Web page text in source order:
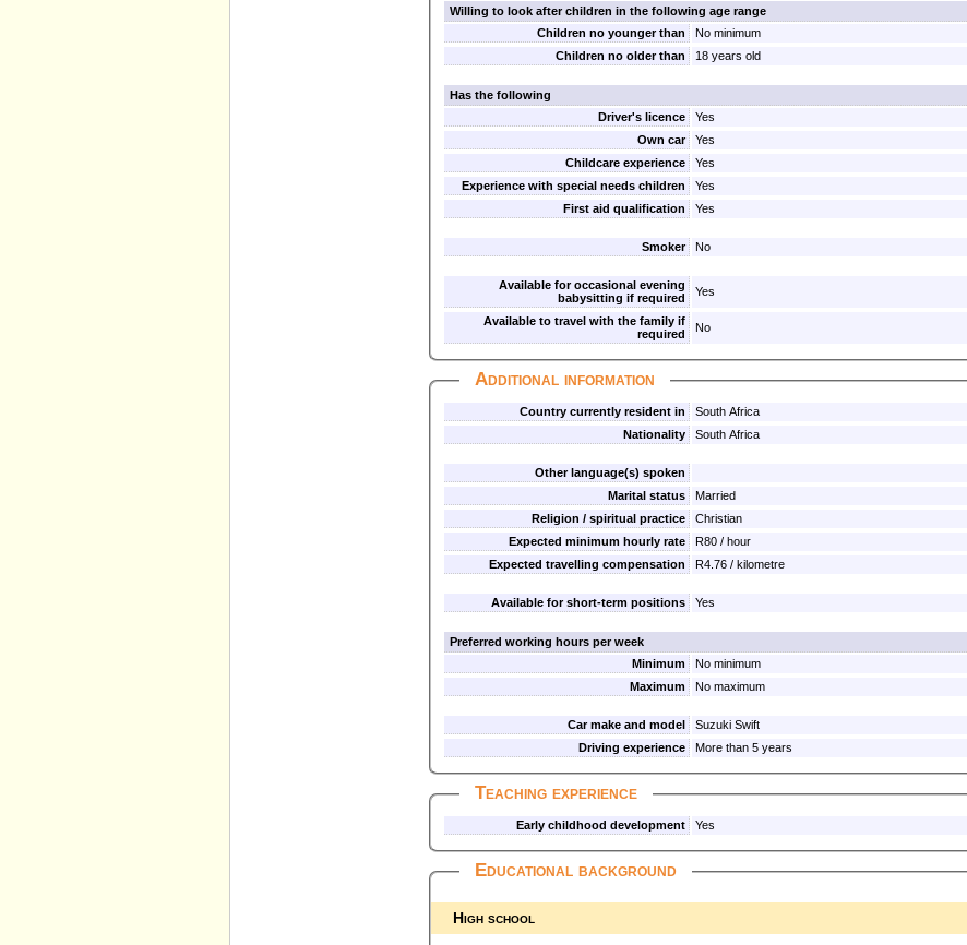
Willing to look after children in the following age range
Children no younger than
No minimum
Children no older than
18 years old
Has the following
Driver's licence
Yes
Own car
Yes
Childcare experience
Yes
Experience with special needs children
Yes
First aid qualification
Yes
Smoker No
Available for occasional evening
babysitting if required
Yes
Available to travel with the family if
required
No
Additional information
Country currently resident in
South Africa
Nationality
South Africa
Other language(s) spoken
Marital status
Married
Religion / spiritual practice
Christian
Expected minimum hourly rate
R80 / hour
Expected travelling compensation
R4.76 / kilometre
Available for short-term positions Yes
Preferred working hours per week
Minimum
No minimum
Maximum
No maximum
Car make and model
Suzuki Swift
Driving experience
More than 5 years
Teaching experience
Early childhood development Yes
Educational background
High school